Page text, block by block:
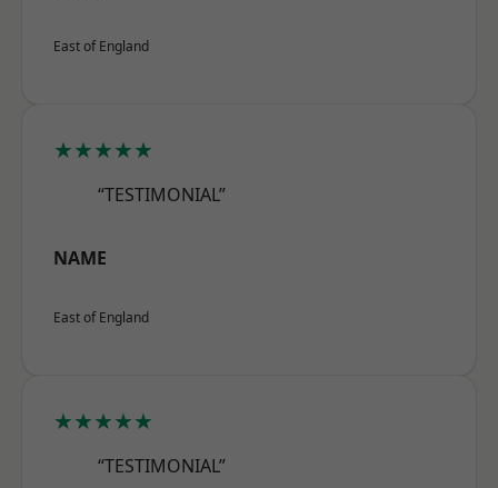
East of England
★★★★★
“TESTIMONIAL”
NAME
East of England
★★★★★
“TESTIMONIAL”